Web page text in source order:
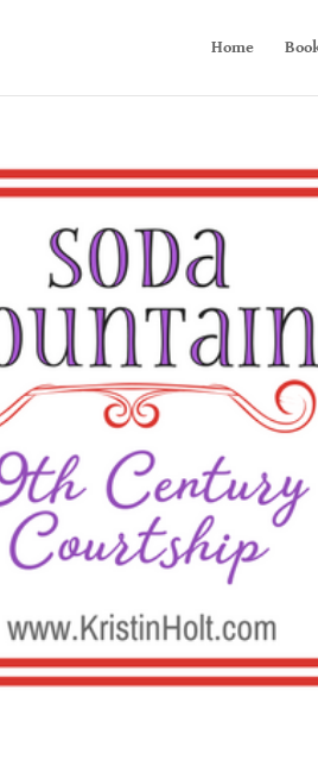
Home